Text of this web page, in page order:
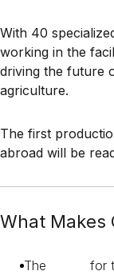
With 40
working in the
driving the future
agriculture.
The first
abroad will be
What Makes
The
for